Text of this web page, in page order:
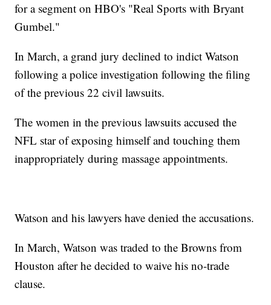
for a segment on HBO's "Real Sports with Bryant
Gumbel."
In March, a grand jury declined to indict Watson
following a police investigation following the filing
of the previous 22 civil lawsuits.
The women in the previous lawsuits accused the
NFL star of exposing himself and touching them
inappropriately during massage appointments.
Watson and his lawyers have denied the accusations.
In March, Watson was traded to the Browns from
Houston after he decided to waive his no-trade
clause.